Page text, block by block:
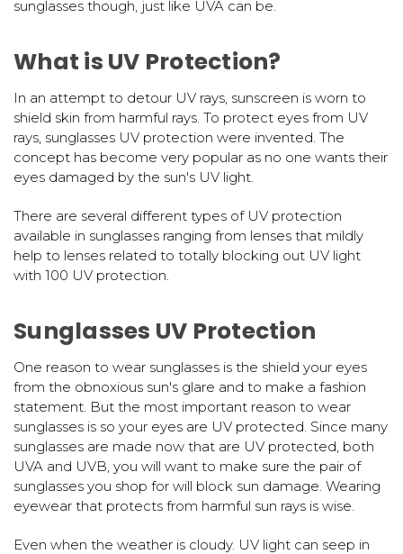
sunglasses though, just like UVA can be.
What is UV Protection?
In an attempt to detour UV rays, sunscreen is worn to
shield skin from harmful rays. To protect eyes from UV
rays, sunglasses UV protection were invented. The
concept has become very popular as no one wants their
eyes damaged by the sun's UV light.
There are several different types of UV protection
available in sunglasses ranging from lenses that mildly
help to lenses related to totally blocking out UV light
with 100 UV protection.
Sunglasses UV Protection
One reason to wear sunglasses is the shield your eyes
from the obnoxious sun's glare and to make a fashion
statement. But the most important reason to wear
sunglasses is so your eyes are UV protected. Since many
sunglasses are made now that are UV protected, both
UVA and UVB, you will want to make sure the pair of
sunglasses you shop for will block sun damage. Wearing
eyewear that protects from harmful sun rays is wise.
Even when the weather is cloudy. UV light can seep in